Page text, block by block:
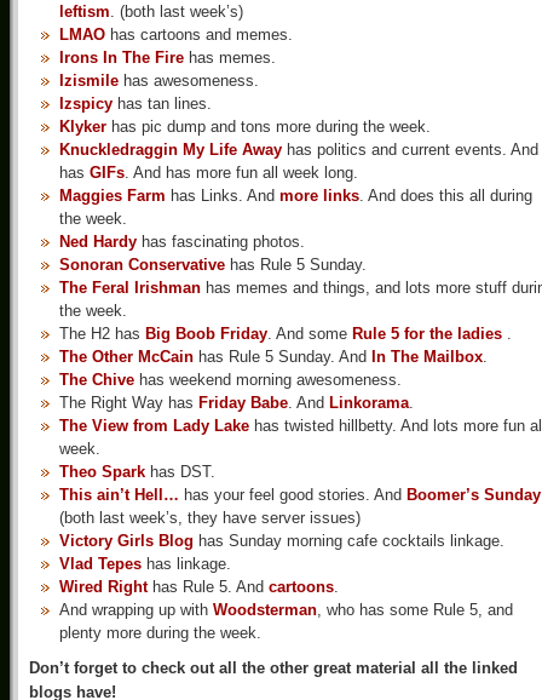
leftism. (both last week’s)
LMAO has cartoons and memes.
Irons In The Fire has memes.
Izismile has awesomeness.
Izspicy has tan lines.
Klyker has pic dump and tons more during the week.
Knuckledraggin My Life Away has politics and current events. And
has GIFs. And has more fun all week long.
Maggies Farm has Links. And more links. And does this all during
the week.
Ned Hardy has fascinating photos.
Sonoran Conservative has Rule 5 Sunday.
The Feral Irishman has memes and things, and lots more stuff
the week.
The H2 has Big Boob Friday. And some Rule 5 for the ladies .
The Other McCain has Rule 5 Sunday. And In The Mailbox.
The Chive has weekend morning awesomeness.
The Right Way has Friday Babe. And Linkorama.
The View from Lady Lake has twisted hillbetty. And lots more fun
week.
Theo Spark has DST.
This ain’t Hell… has your feel good stories. And Boomer’s Sunday
(both last week’s, they have server issues)
Victory Girls Blog has Sunday morning cafe cocktails linkage.
Vlad Tepes has linkage.
Wired Righthas Rule 5. And cartoons.
And wrapping up with Woodsterman, who has some Rule 5, and
plenty more during the week.
Don’t forget to check out all the other great material all the linked
blogs have!